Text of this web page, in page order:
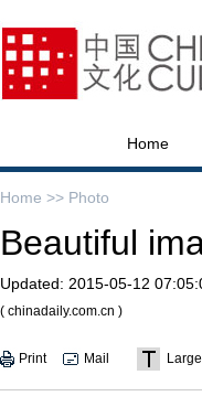
Home
Home >> Photo
Beautiful
Updated: 2015-05-12
( chinadaily.com.cn )
Print Mail Large